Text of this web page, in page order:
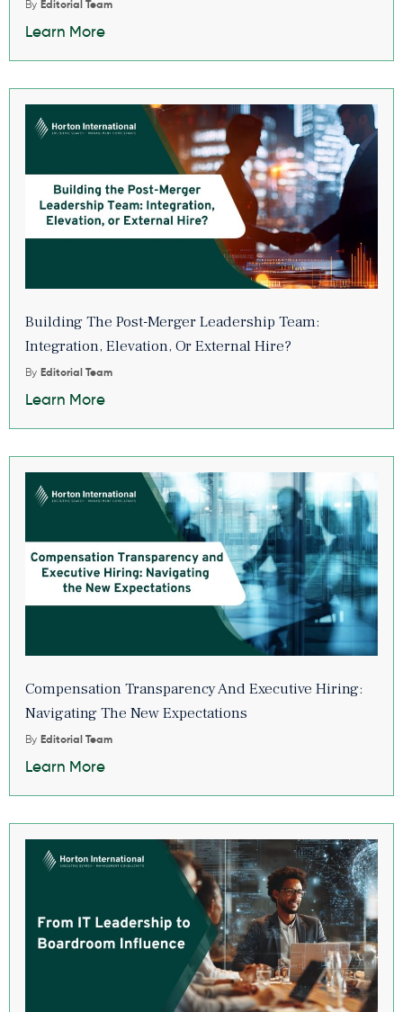
By Editorial Team
Learn More
Building The Post-Merger Leadership Team:
Integration, Elevation, Or External Hire?
By Editorial Team
Learn More
Compensation Transparency And Executive Hiring:
Navigating The New Expectations
By Editorial Team
Learn More